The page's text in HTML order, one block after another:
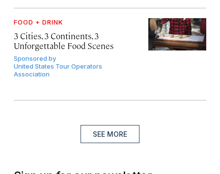
FOOD + DRINK
3 Cities, 3 Continents, 3
Unforgettable Food Scenes
Sponsored by
United States Tour Operators
Association
SEE MORE